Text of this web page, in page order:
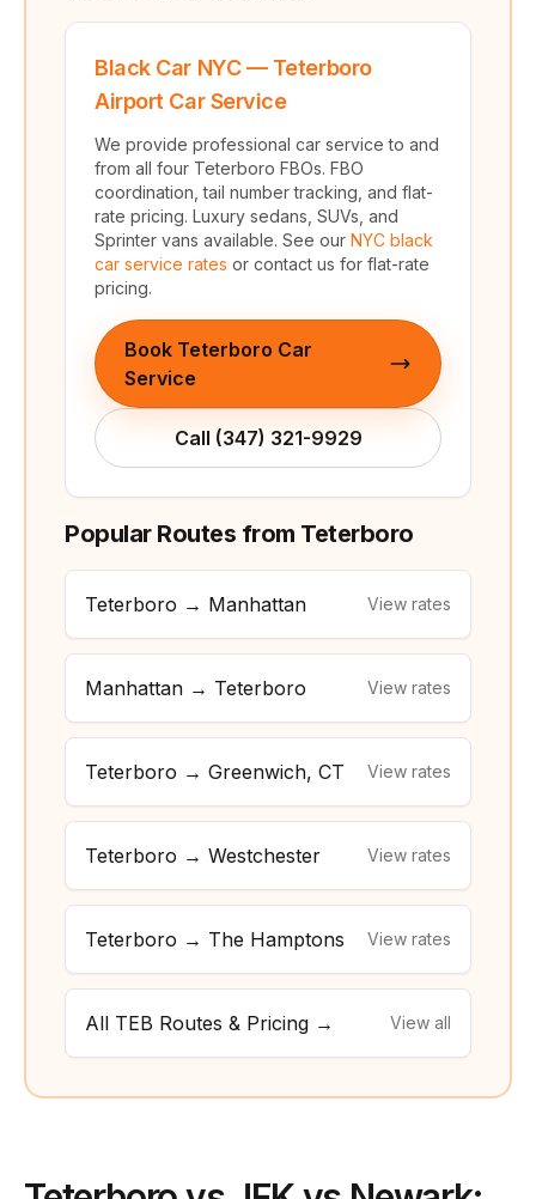
Black Car NYC — Teterboro
Airport Car Service
We provide professional car service to and
from all four Teterboro FBOs. FBO
coordination, tail number tracking, and flat-
rate pricing. Luxury sedans, SUVs, and
Sprinter vans available. See our NYC black
car service rates or contact us for flat-rate
pricing.
Book Teterboro Car
Service
Call (347) 321-9929
Popular Routes from Teterboro
Teterboro → Manhattan View rates
Manhattan → Teterboro View rates
Teterboro → Greenwich, CT View rates
Teterboro → Westchester View rates
Teterboro → The Hamptons View rates
All TEB Routes & Pricing → View all